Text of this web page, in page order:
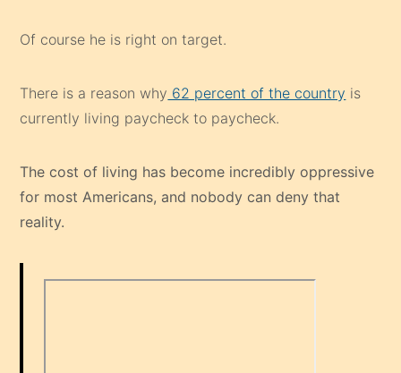
Of course he is right on target.
There is a reason why 62 percent of the country is
currently living paycheck to paycheck.
The cost of living has become incredibly oppressive
for most Americans, and nobody can deny that
reality.